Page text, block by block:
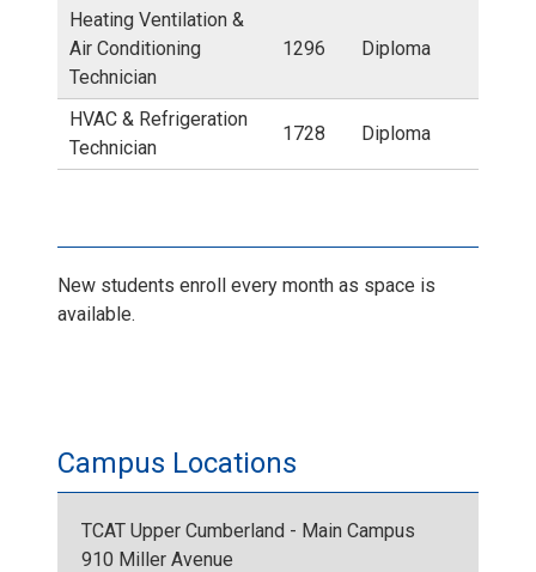
l
a
m
u
s
e
d
t
e
o
Heating Ventilation &
Air Conditioning
Technician
1296 Diploma
HVAC & Refrigeration
Technician
1728 Diploma
New students enroll every month as space is
available.
Campus Locations
TCAT Upper Cumberland - Main Campus
910 Miller Avenue